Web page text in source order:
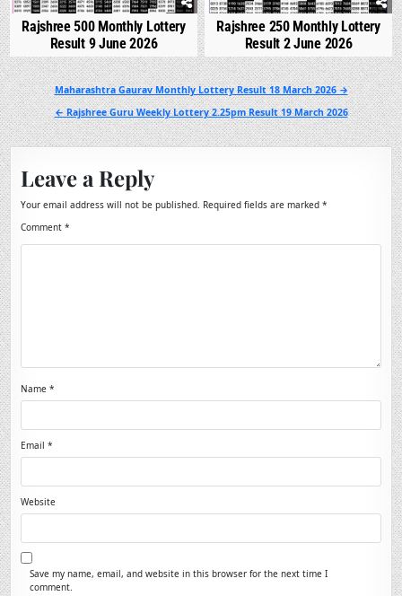
Rajshree 500 Monthly Lottery
Result 9 June 2026
Rajshree 250 Monthly Lottery
Result 2 June 2026
Post
navigation
Maharashtra Gaurav Monthly Lottery Result 18 March 2026 →
← Rajshree Guru Weekly Lottery 2.25pm Result 19 March 2026
Leave a Reply
Your email address will not be published. Required fields are marked*
Comment*
Name*
Email*
Website
Save my name, email, and website in this browser for the next time I
comment.